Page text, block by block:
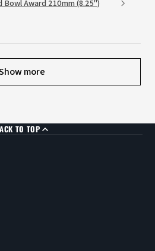
Bowl Award 210mm (8.25")
more
TO TOP